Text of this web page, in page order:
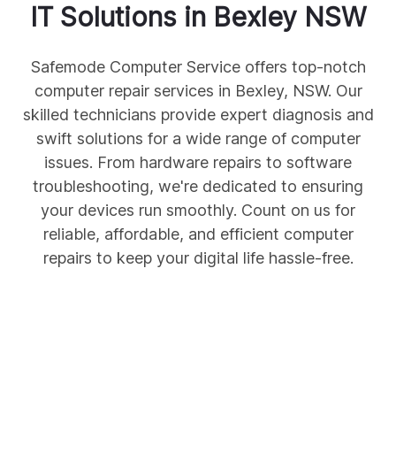
IT Solutions in Bexley NSW
Safemode Computer Service offers top-notch
computer repair services in Bexley, NSW. Our
skilled technicians provide expert diagnosis and
swift solutions for a wide range of computer
issues. From hardware repairs to software
troubleshooting, we're dedicated to ensuring
your devices run smoothly. Count on us for
reliable, affordable, and efficient computer
repairs to keep your digital life hassle-free.